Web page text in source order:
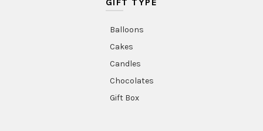
Balloons
Cakes
Candles
Chocolates
Gift Box